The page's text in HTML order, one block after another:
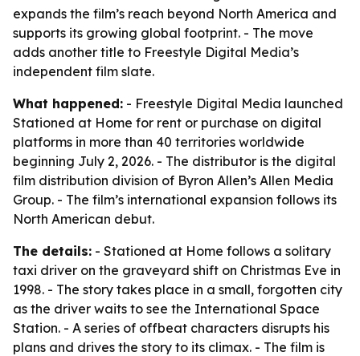
expands the film’s reach beyond North America and
supports its growing global footprint. - The move
adds another title to Freestyle Digital Media’s
independent film slate.
What happened: - Freestyle Digital Media launched
Stationed at Home for rent or purchase on digital
platforms in more than 40 territories worldwide
beginning July 2, 2026. - The distributor is the digital
film distribution division of Byron Allen’s Allen Media
Group. - The film’s international expansion follows its
North American debut.
The details: - Stationed at Home follows a solitary
taxi driver on the graveyard shift on Christmas Eve in
1998. - The story takes place in a small, forgotten city
as the driver waits to see the International Space
Station. - A series of offbeat characters disrupts his
plans and drives the story to its climax. - The film is